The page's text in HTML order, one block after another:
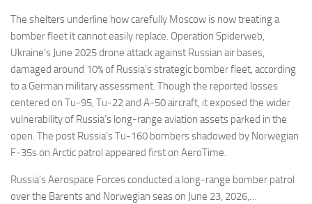
The shelters underline how carefully Moscow is now treating a
bomber fleet it cannot easily replace. Operation Spiderweb,
Ukraine’s June 2025 drone attack against Russian air bases,
damaged around 10% of Russia’s strategic bomber fleet, according
to a German military assessment. Though the reported losses
centered on Tu-95, Tu-22 and A-50 aircraft, it exposed the wider
vulnerability of Russia’s long-range aviation assets parked in the
open. The post Russia’s Tu-160 bombers shadowed by Norwegian
F-35s on Arctic patrol appeared first on AeroTime.
Russia’s Aerospace Forces conducted a long-range bomber patrol
over the Barents and Norwegian seas on June 23, 2026,…